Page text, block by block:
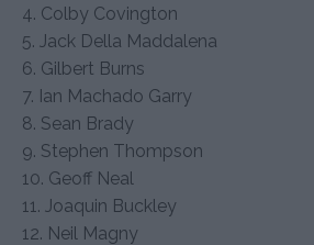
4. Colby Covington
5. Jack Della Maddalena
6. Gilbert Burns
7. Ian Machado Garry
8. Sean Brady
9. Stephen Thompson
10. Geoff Neal
11. Joaquin Buckley
12. Neil Magny